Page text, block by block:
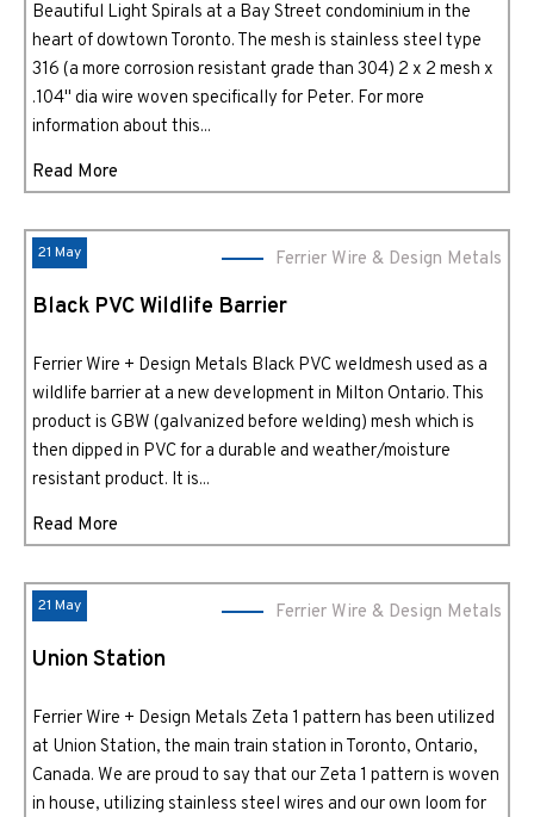
Beautiful Light Spirals at a Bay Street condominium in the
heart of dowtown Toronto. The mesh is stainless steel type
316 (a more corrosion resistant grade than 304) 2 x 2 mesh x
.104" dia wire woven specifically for Peter. For more
information about this...
Read More
21 May Ferrier Wire & Design Metals
Black PVC Wildlife Barrier
Ferrier Wire + Design Metals Black PVC weldmesh used as a
wildlife barrier at a new development in Milton Ontario. This
product is GBW (galvanized before welding) mesh which is
then dipped in PVC for a durable and weather/moisture
resistant product. It is...
Read More
21 May Ferrier Wire & Design Metals
Union Station
Ferrier Wire + Design Metals Zeta 1 pattern has been utilized
at Union Station, the main train station in Toronto, Ontario,
Canada. We are proud to say that our Zeta 1 pattern is woven
in house, utilizing stainless steel wires and our own loom for